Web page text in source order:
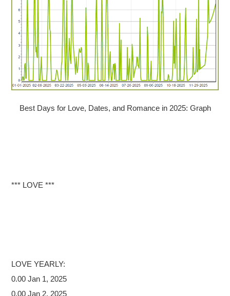
Best Days for Love, Dates, and Romance in 2025: Graph
*** LOVE ***
LOVE YEARLY:
0.00 Jan 1, 2025
0.00 Jan 2, 2025